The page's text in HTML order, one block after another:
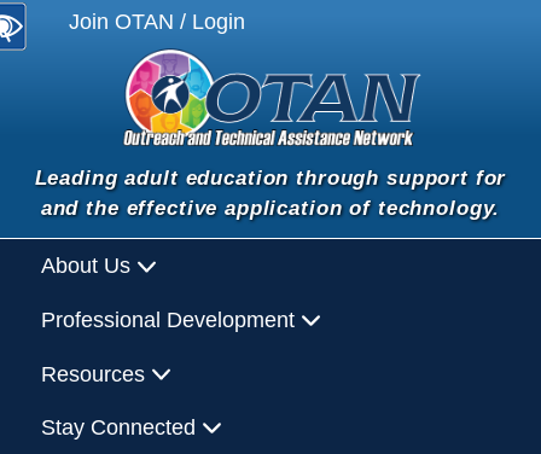
Join OTAN / Login
Leading adult education through support for
and the effective application of technology.
About Us
Professional Development
Resources
Stay Connected